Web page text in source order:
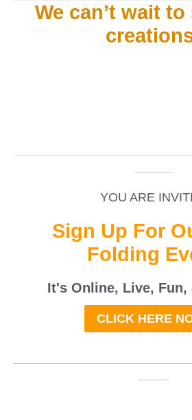
We can’t wait
YOU ARE
Sign Up For
Folding
It's Online, Live, Fun,
CLICK HERE